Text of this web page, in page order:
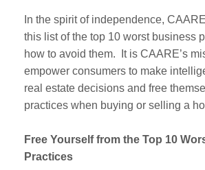
In the spirit of independence,
this list of the top 10 worst business
how to avoid them. It is CAARE’s
empower consumers to make
real estate decisions and free
practices when buying or selling a
Free Yourself from the Top 10
Practices